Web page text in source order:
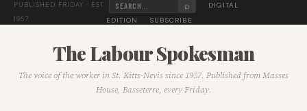
PUBLISHED FRIDAY · EST.
1957
⌕
DIGITAL
EDITION
SUBSCRIBE
The Labour Spokesman
The voice of the worker in St. Kitts-Nevis since 1957. Published from Masses
House, Basseterre, every Friday.